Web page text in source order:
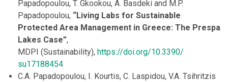
Papadopoulou, T. Gkookou, A. Basdeki and M.P.
Papadopoulou, “Living Labs for Sustainable
Protected Area Management in Greece: The Prespa
Lakes Case”,
MDPI (Sustainability), https://doi.org/10.3390/
su17188454
C.A. Papadopoulou, I. Kourtis, C. Laspidou, V.A. Tsihritzis